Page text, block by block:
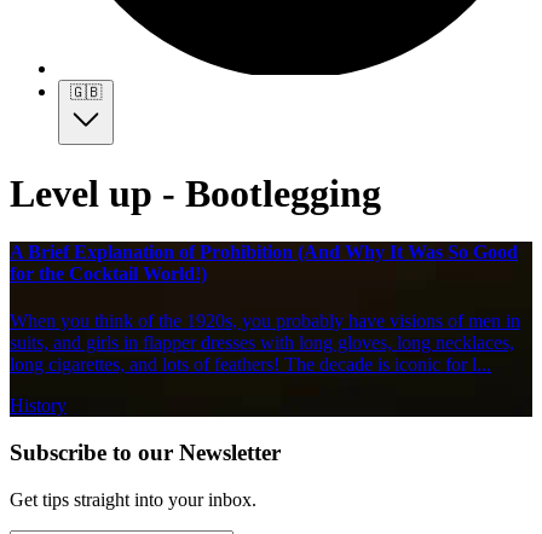
🇬🇧
Level up - Bootlegging
A Brief Explanation of Prohibition (And Why It Was So Good
for the Cocktail World!)
When you think of the 1920s, you probably have visions of men in
suits, and girls in flapper dresses with long gloves, long necklaces,
long cigarettes, and lots of feathers! The decade is iconic for l...
History
Subscribe to our Newsletter
Get tips straight into your inbox.